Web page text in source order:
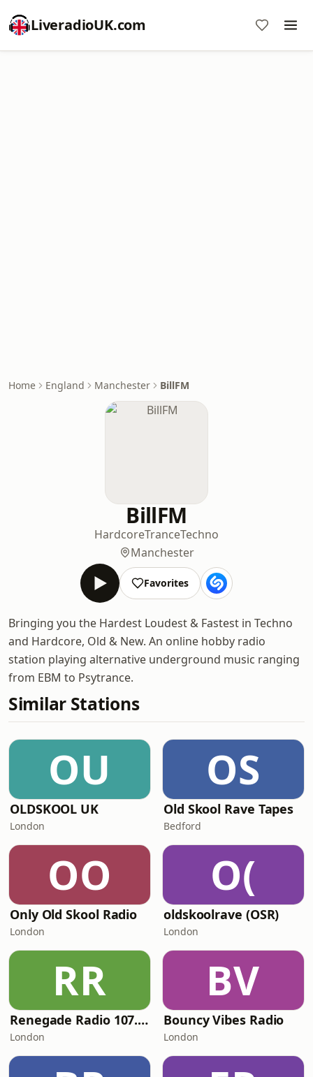
LiveradioUK.com
Home England Manchester BillFM
BillFM
HardcoreTranceTechno
Manchester
Favorites
Bringing you the Hardest Loudest & Fastest in Techno
and Hardcore, Old & New. An online hobby radio
station playing alternative underground music ranging
from EBM to Psytrance.
Similar Stations
OU
OLDSKOOL UK
London
OS
Old Skool Rave Tapes
Bedford
OO
Only Old Skool Radio
London
O(
oldskoolrave (OSR)
London
RR
Renegade Radio 107.2FM
London
BV
Bouncy Vibes Radio
London